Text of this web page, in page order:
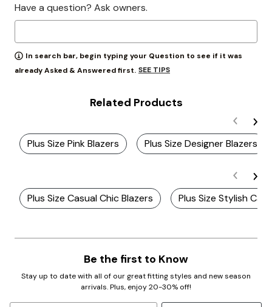
Have a question? Ask owners.
In search bar, begin typing your Question to see if it was
already Asked & Answered first. SEE TIPS
Related Products
Plus Size Pink Blazers Plus Size Designer Blazers
Plus Size Casual Chic Blazers Plus Size Stylish
Be the first to Know
Stay up to date with all of our great fitting styles and new season
arrivals. Plus, enjoy 20-30% off!